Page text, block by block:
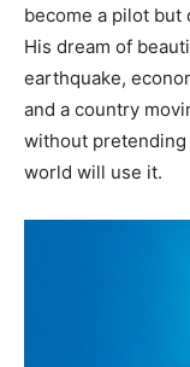
become a pilot
His dream of
earthquake,
and a country
without
world will use it.